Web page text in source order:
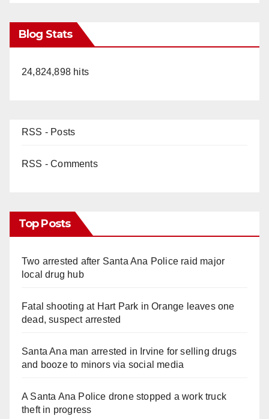
Blog Stats
24,824,898 hits
RSS - Posts
RSS - Comments
Top Posts
Two arrested after Santa Ana Police raid major
local drug hub
Fatal shooting at Hart Park in Orange leaves one
dead, suspect arrested
Santa Ana man arrested in Irvine for selling drugs
and booze to minors via social media
A Santa Ana Police drone stopped a work truck
theft in progress